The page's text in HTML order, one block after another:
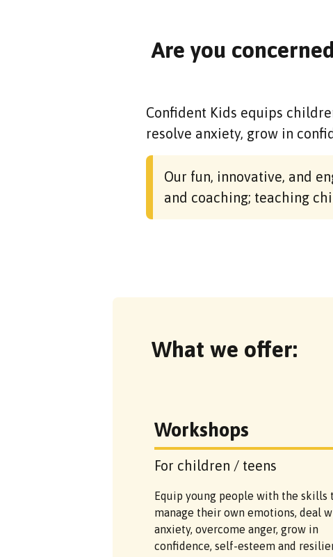
Are you
Confident Kids equips
resolve anxiety, grow in
Our fun, innovative, and
and coaching; teaching
What we offer:
Workshops
For children / teens
Equip young people with the skills
manage their own emotions, deal
anxiety, overcome anger, grow in
confidence, self-esteem and